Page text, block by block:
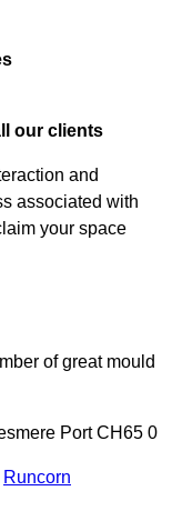
our clients
and
associated with
your space
of great mould
Port CH65 0
Runcorn